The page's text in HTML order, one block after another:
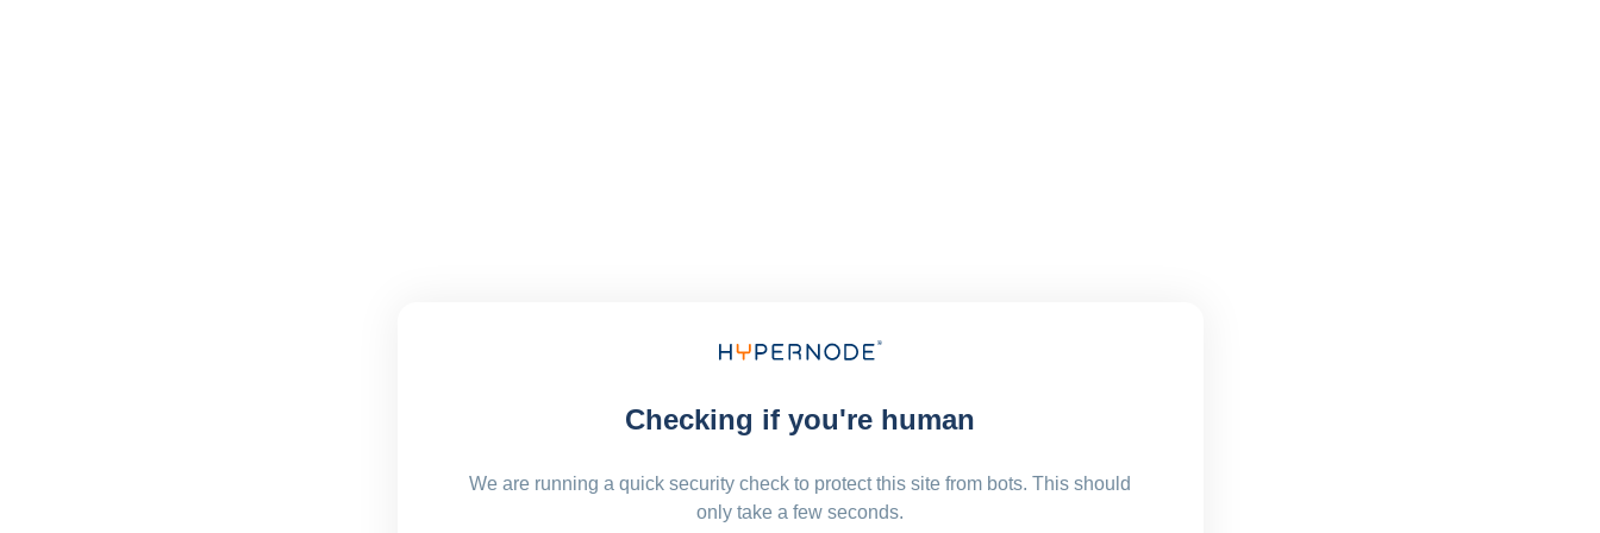
Checking if you're human
We are running a quick security check to protect this site from bots. This should
only take a few seconds.